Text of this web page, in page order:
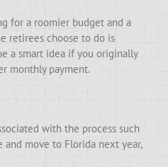
for a roomier budget and a
retirees choose to do is
a smart idea if you originally
monthly payment.
with the process such
and move to Florida next year,